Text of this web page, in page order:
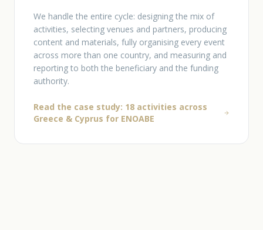
We handle the entire cycle: designing the mix of
activities, selecting venues and partners, producing
content and materials, fully organising every event
across more than one country, and measuring and
reporting to both the beneficiary and the funding
authority.
Read the case study: 18 activities across
Greece & Cyprus for ΕΝΟΑΒΕ